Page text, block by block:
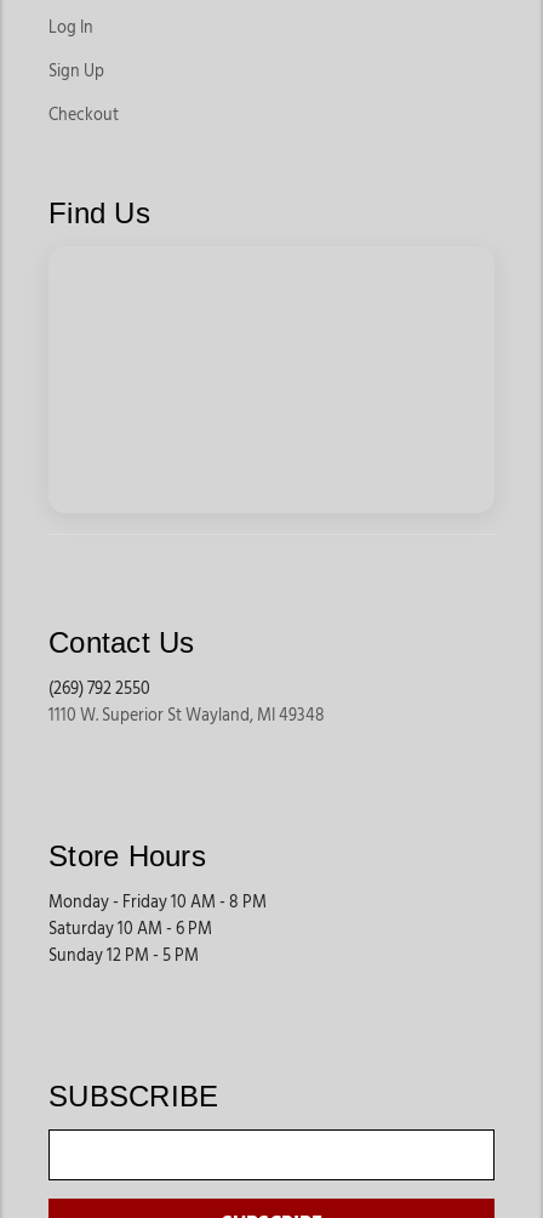
Log In
Sign Up
Checkout
Find Us
Contact Us
(269) 792 2550
1110 W. Superior St Wayland, MI 49348
Store Hours
Monday - Friday 10 AM - 8 PM
Saturday 10 AM - 6 PM
Sunday 12 PM - 5 PM
SUBSCRIBE